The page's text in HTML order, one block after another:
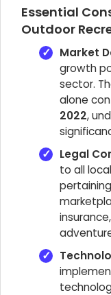
Essential
Outdoor
Market
growth
sector.
alone
2022,
Legal
to all